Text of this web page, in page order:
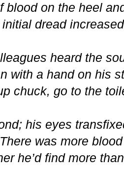
blood on the heel
dread
heard the
with a hand on his
chuck, go to the
his eyes
was more
he’d find more